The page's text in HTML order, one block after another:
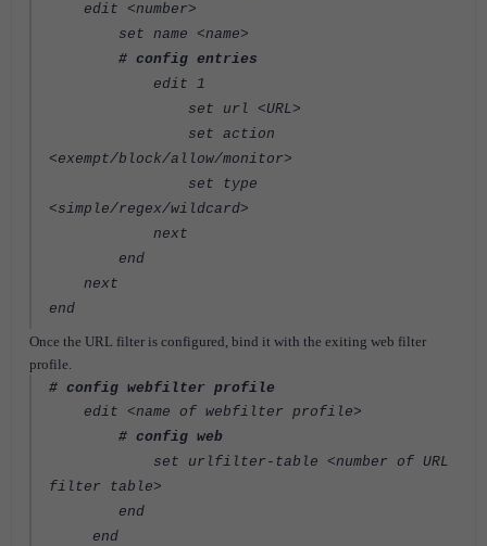
edit <number>
set name <name>
# config entries
edit 1
set url <URL>
set action
<exempt/block/allow/monitor>
set type
<simple/regex/wildcard>
next
end
next
end
Once the URL filter is configured, bind it with the exiting web filter
profile.
# config webfilter profile
edit <name of webfilter profile>
# config web
set urlfilter-table <number of URL
filter table>
end
end